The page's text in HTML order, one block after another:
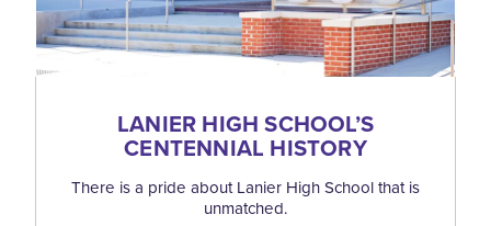
LANIER HIGH SCHOOL’S
CENTENNIAL HISTORY
There is a pride about Lanier High School that is
unmatched.